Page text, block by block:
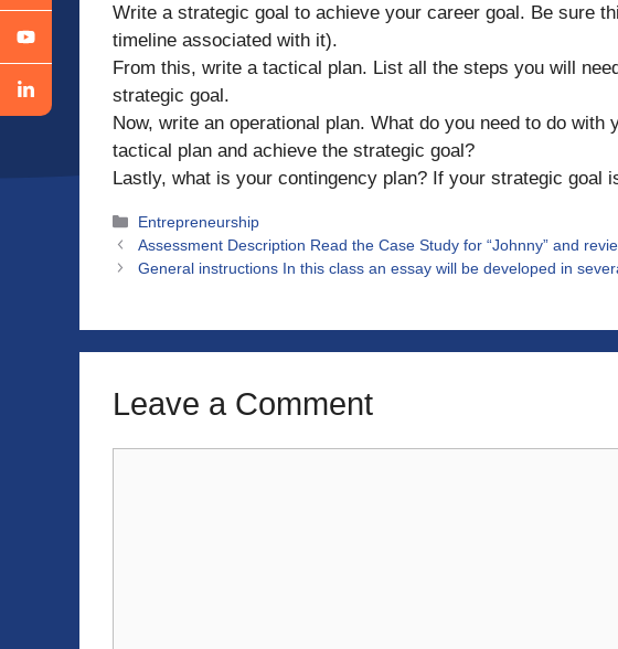
Write a strategic goal to achieve your career goal. Be sure
timeline associated with it).
From this, write a tactical plan. List all the steps you will
strategic goal.
Now, write an operational plan. What do you need to do
tactical plan and achieve the strategic goal?
Lastly, what is your contingency plan? If your strategic goal
Categories
Entrepreneurship
Assessment Description Read the Case Study for “Johnny” and
General instructions In this class an essay will be developed in
Leave a Comment